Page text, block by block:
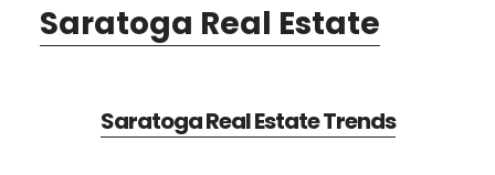
Saratoga Real Estate
Saratoga Real Estate Trends